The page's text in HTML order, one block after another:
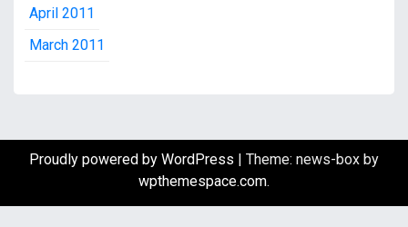
April 2011
March 2011
Proudly powered by WordPress
Theme: news-box by
wpthemespace.com.